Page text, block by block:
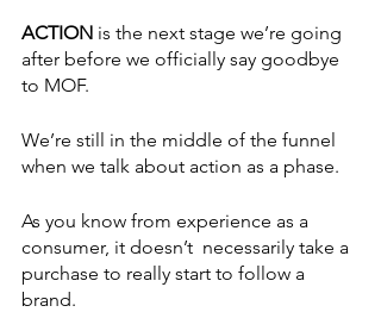
ACTION is the next stage we’re going
after before we officially say goodbye
to MOF.
We’re still in the middle of the funnel
when we talk about action as a phase.
As you know from experience as a
consumer, it doesn’t  necessarily take a
purchase to really start to follow a
brand.